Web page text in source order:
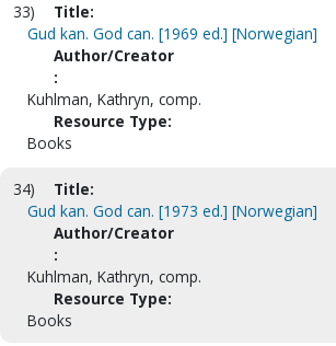
33)
Title:
Gud kan. God can. [1969 ed.] [Norwegian]
Author/Creator
:
Kuhlman, Kathryn, comp.
Resource Type:
Books
34)
Title:
Gud kan. God can. [1973 ed.] [Norwegian]
Author/Creator
:
Kuhlman, Kathryn, comp.
Resource Type:
Books